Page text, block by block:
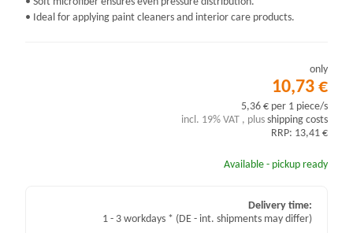
• Ideal for applying paint cleaners and interior care products.
only
10,73 €
5,36 € per 1 piece/s
incl. 19% VAT , plus shipping costs
RRP: 13,41 €
Available - pickup ready
Delivery time:
1 - 3 workdays * (DE - int. shipments may differ)